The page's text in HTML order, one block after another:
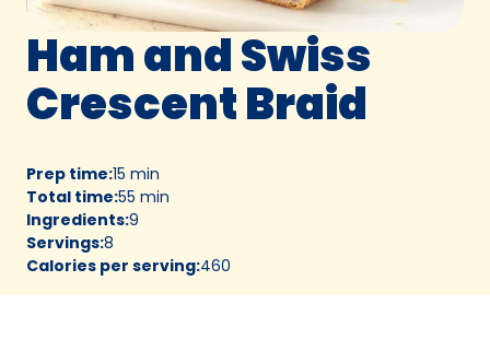
Ham and Swiss
Crescent Braid
Prep time:15 min
Total time:55 min
Ingredients:9
Servings:8
Calories per serving:460